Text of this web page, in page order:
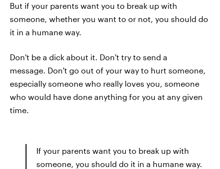
But if your parents want you to break up with
someone, whether you want to or not, you should do
it in a humane way.
Don't be a dick about it. Don't try to send a
message. Don't go out of your way to hurt someone,
especially someone who really loves you, someone
who would have done anything for you at any given
time.
If your parents want you to break up with
someone, you should do it in a humane way.